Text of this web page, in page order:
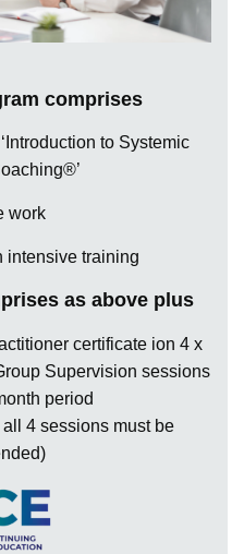
comprises
to Systemic
work
intensive training
as above plus
certificate ion 4 x
Supervision sessions
period
4 sessions must be